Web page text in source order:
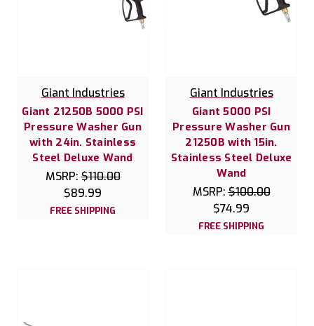
Giant Industries
Giant 21250B 5000 PSI
Pressure Washer Gun
with 24in. Stainless
Steel Deluxe Wand
MSRP:$110.00
$89.99
FREE SHIPPING
Giant Industries
Giant 5000 PSI
Pressure Washer Gun
21250B with 15in.
Stainless Steel Deluxe
Wand
MSRP:$100.00
$74.99
FREE SHIPPING